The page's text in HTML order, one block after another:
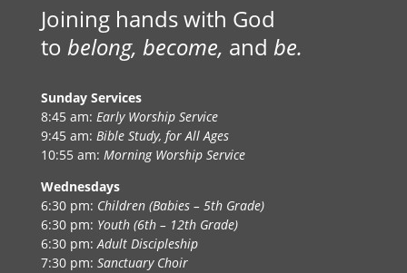
Joining hands with God
to belong, become, and be.
Sunday Services
8:45 am: Early Worship Service
9:45 am: Bible Study, for All Ages
10:55 am: Morning Worship Service
Wednesdays
6:30 pm: Children (Babies – 5th Grade)
6:30 pm: Youth (6th – 12th Grade)
6:30 pm:Adult Discipleship
7:30 pm: Sanctuary Choir